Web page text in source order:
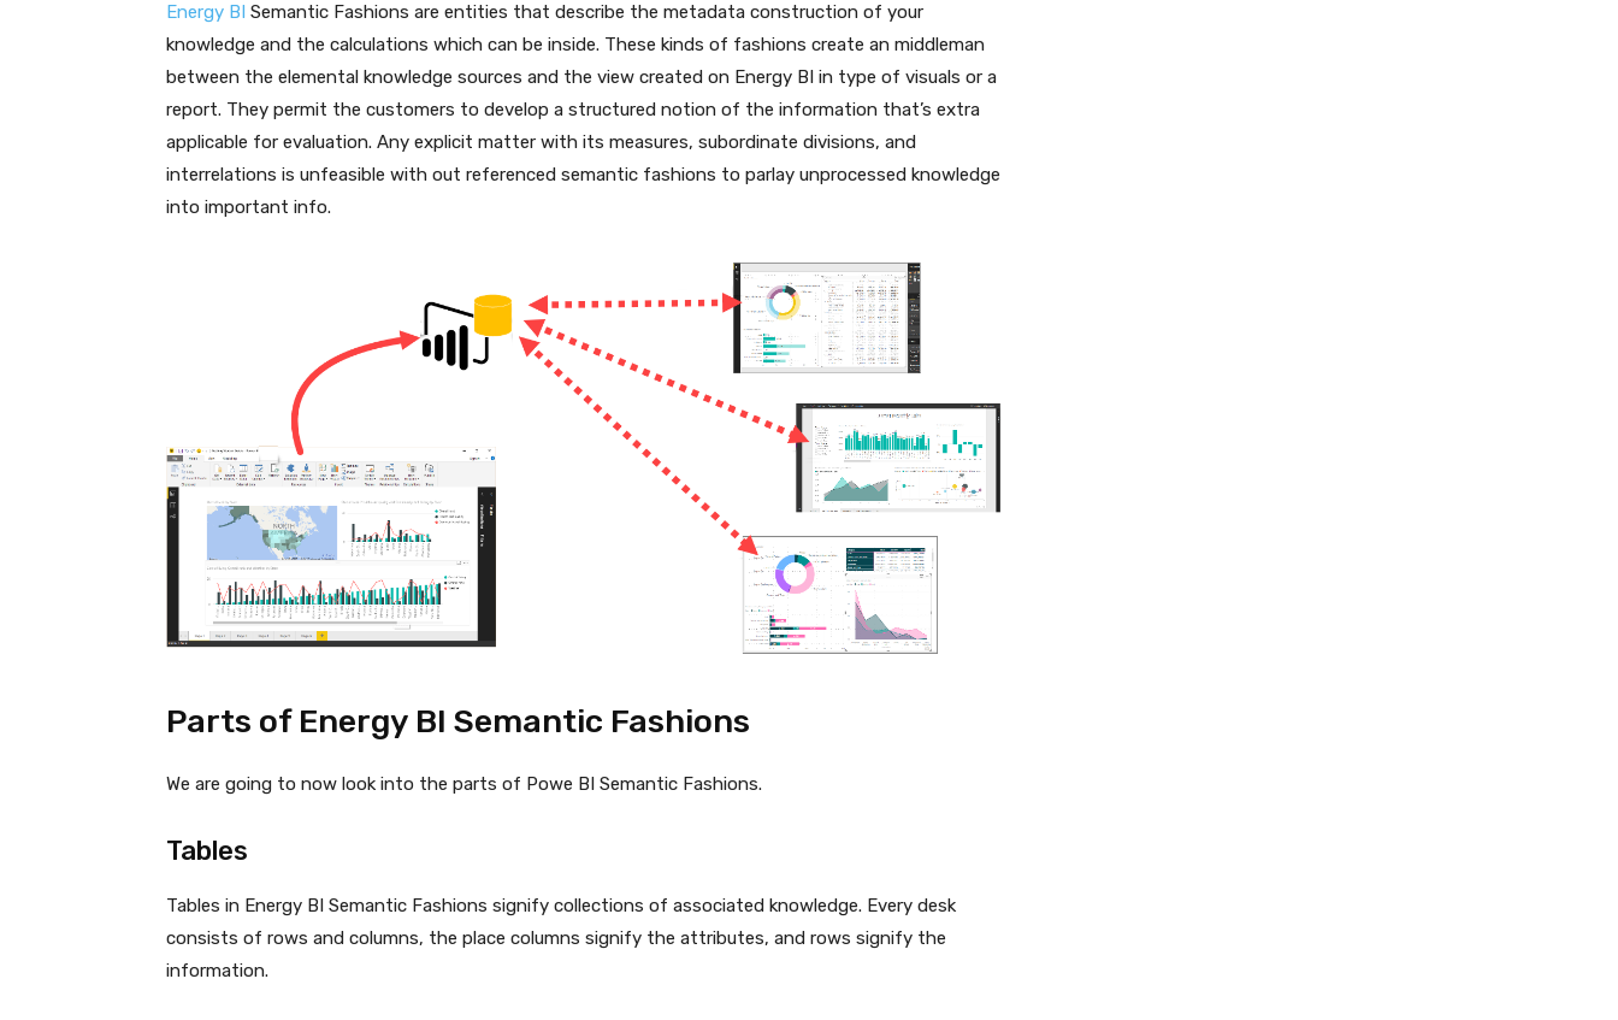
Energy BI Semantic Fashions are entities that describe the metadata construction of your
knowledge and the calculations which can be inside. These kinds of fashions create an middleman
between the elemental knowledge sources and the view created on Energy BI in type of visuals or a
report. They permit the customers to develop a structured notion of the information that’s extra
applicable for evaluation. Any explicit matter with its measures, subordinate divisions, and
interrelations is unfeasible with out referenced semantic fashions to parlay unprocessed knowledge
into important info.
Parts of Energy BI Semantic Fashions
We are going to now look into the parts of Powe BI Semantic Fashions.
Tables
Tables in Energy BI Semantic Fashions signify collections of associated knowledge. Every desk
consists of rows and columns, the place columns signify the attributes, and rows signify the
information.